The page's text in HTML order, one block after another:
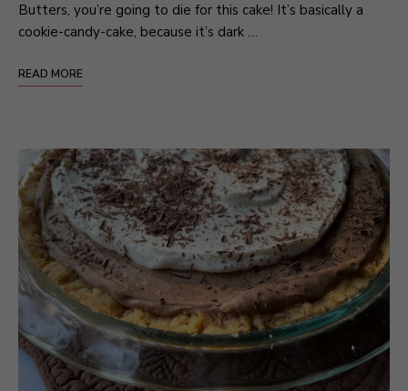
Butters, you’re going to die for this cake! It’s basically a
cookie-candy-cake, because it’s dark …
READ MORE